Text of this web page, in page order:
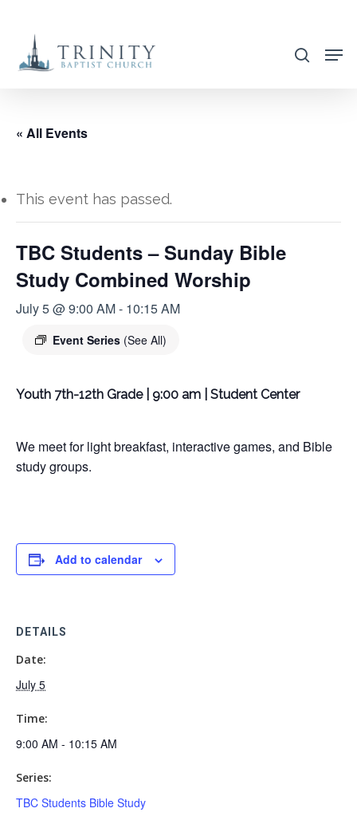
main
search
« All Events
This event has passed.
TBC Students – Sunday Bible
Study Combined Worship
July 5 @ 9:00 AM- 10:15 AM
Event Series (See All)
Youth 7th-12th Grade | 9:00 am | Student Center
We meet for light breakfast, interactive games, and Bible
study groups.
Add to calendar
DETAILS
Date:
July 5
Time:
9:00 AM - 10:15 AM
Series:
TBC Students Bible Study